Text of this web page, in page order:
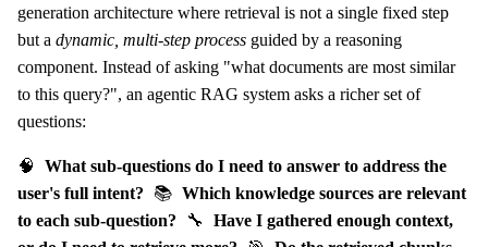
generation architecture where retrieval is not a single fixed step
but a dynamic, multi-step process guided by a reasoning
component. Instead of asking "what documents are most similar
to this query?", an agentic RAG system asks a richer set of
questions:
🧠
What sub-questions do I need to answer to address the
user's full intent?
📚 Which knowledge sources are relevant
to each sub-question?
🔧
Have I gathered enough context,